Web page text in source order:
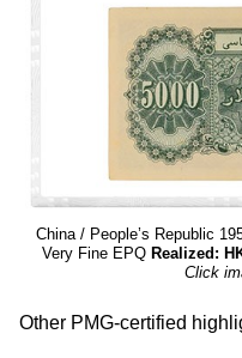
China / People’s Republic
Very Fine EPQ Realized:
Click
Other PMG-certified